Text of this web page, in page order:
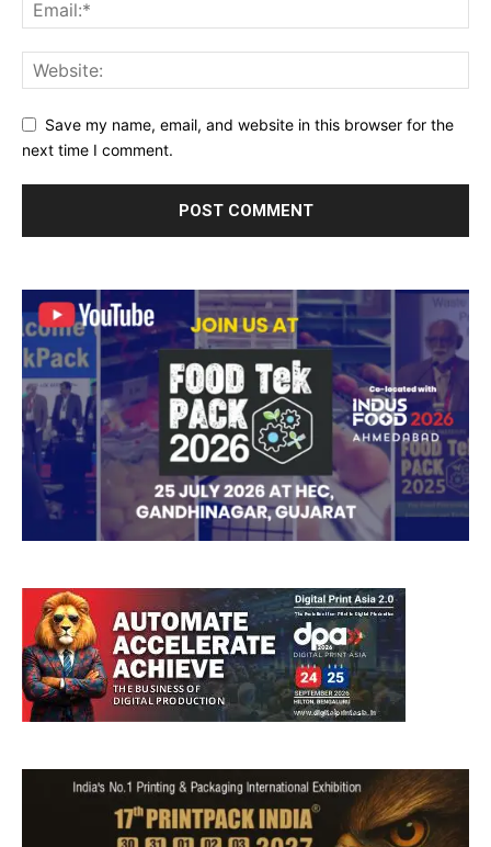
Save my name, email, and website in this browser for the
next time I comment.